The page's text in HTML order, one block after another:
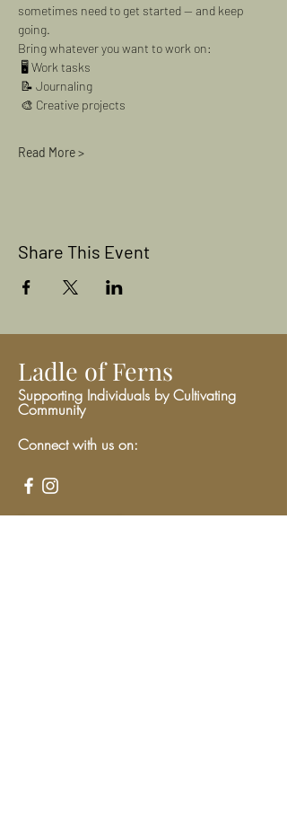
sometimes need to get started — and keep
going.
Bring whatever you want to work on:
🖥 Work tasks
📝 Journaling
🎨 Creative projects
Read More >
Share This Event
Ladle of Ferns
Supporting Individuals by Cultivating
Community
Connect with us on: